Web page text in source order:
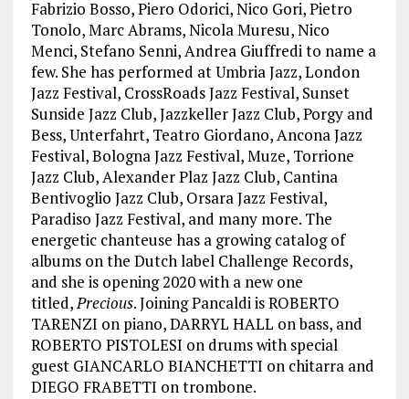
Fabrizio Bosso, Piero Odorici, Nico Gori, Pietro
Tonolo, Marc Abrams, Nicola Muresu, Nico
Menci, Stefano Senni, Andrea Giuffredi to name a
few. She has performed at Umbria Jazz, London
Jazz Festival, CrossRoads Jazz Festival, Sunset
Sunside Jazz Club, Jazzkeller Jazz Club, Porgy and
Bess, Unterfahrt, Teatro Giordano, Ancona Jazz
Festival, Bologna Jazz Festival, Muze, Torrione
Jazz Club, Alexander Plaz Jazz Club, Cantina
Bentivoglio Jazz Club, Orsara Jazz Festival,
Paradiso Jazz Festival, and many more. The
energetic chanteuse has a growing catalog of
albums on the Dutch label Challenge Records,
and she is opening 2020 with a new one
titled,Precious. Joining Pancaldi is ROBERTO
TARENZI on piano, DARRYL HALL on bass, and
ROBERTO PISTOLESI on drums with special
guest GIANCARLO BIANCHETTI on chitarra and
DIEGO FRABETTI on trombone.